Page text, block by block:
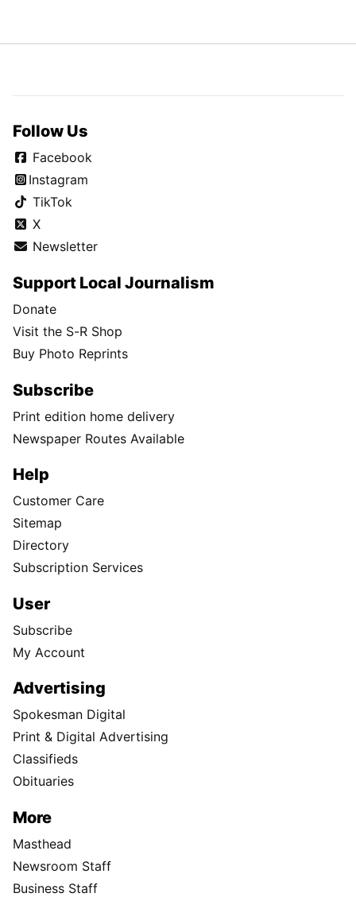
Follow Us
Facebook
Instagram
TikTok
X
Newsletter
Support Local Journalism
Donate
Visit the S-R Shop
Buy Photo Reprints
Subscribe
Print edition home delivery
Newspaper Routes Available
Help
Customer Care
Sitemap
Directory
Subscription Services
User
Subscribe
My Account
Advertising
Spokesman Digital
Print & Digital Advertising
Classifieds
Obituaries
More
Masthead
Newsroom Staff
Business Staff